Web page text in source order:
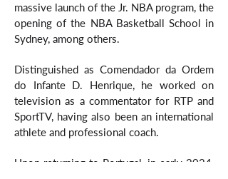
massive launch of the Jr. NBA program, the
opening of the NBA Basketball School in
Sydney, among others.
Distinguished as Comendador da Ordem
do Infante D. Henrique, he worked on
television as a commentator for RTP and
SportTV, having also been an international
athlete and professional coach.
Upon returning to Portugal, in early 2024,